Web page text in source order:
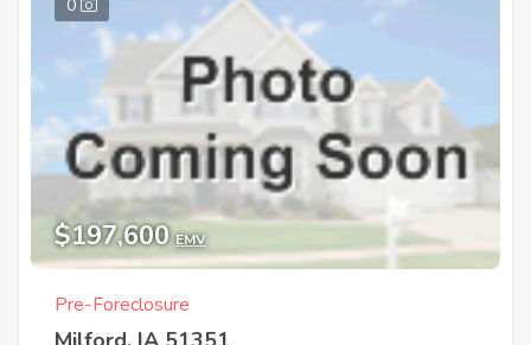
0
$197,600 EMV
Pre-Foreclosure